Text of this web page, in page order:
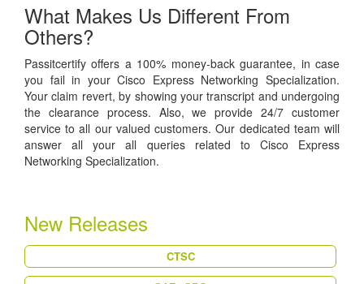
What Makes Us Different From
Others?
Passitcertify offers a 100% money-back guarantee, in case
you fail in your Cisco Express Networking Specialization.
Your claim revert, by showing your transcript and undergoing
the clearance process. Also, we provide 24/7 customer
service to all our valued customers. Our dedicated team will
answer all your all queries related to Cisco Express
Networking Specialization.
New Releases
CTSC